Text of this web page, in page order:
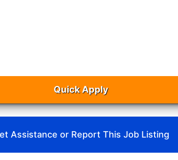
Quick Apply
Assistance or Report This Job Listing